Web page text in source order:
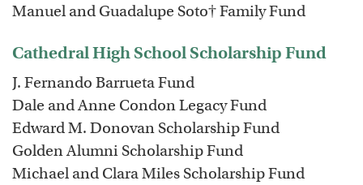
Manuel and Guadalupe Soto† Family Fund
Cathedral High School Scholarship Fund
J. Fernando Barrueta Fund
Dale and Anne Condon Legacy Fund
Edward M. Donovan Scholarship Fund
Golden Alumni Scholarship Fund
Michael and Clara Miles Scholarship Fund